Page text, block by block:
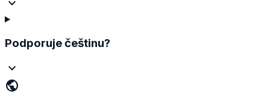
Podporuje češtinu?
public